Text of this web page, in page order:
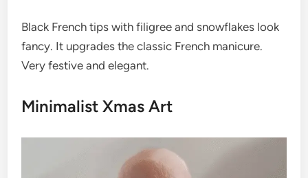
Black French tips with filigree and snowflakes look
fancy. It upgrades the classic French manicure.
Very festive and elegant.
Minimalist Xmas Art